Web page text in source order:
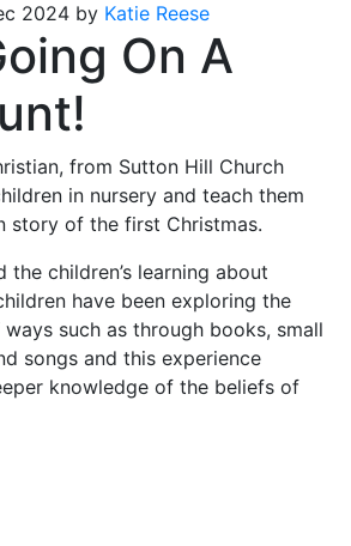
2024 by Katie Reese
On A
from Sutton Hill Church
in nursery and teach them
story of the first Christmas.
the children’s learning about
have been exploring the
such as through books, small
songs and this experience
knowledge of the beliefs of